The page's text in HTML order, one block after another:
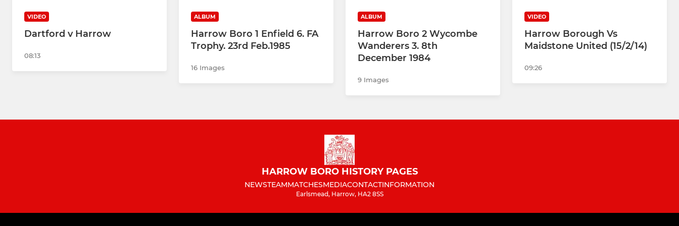
VIDEO
Dartford v Harrow
08:13
ALBUM
Harrow Boro 1 Enfield 6. FA
Trophy. 23rd Feb.1985
16 Images
ALBUM
Harrow Boro 2 Wycombe
Wanderers 3. 8th
December 1984
9 Images
VIDEO
Harrow Borough Vs
Maidstone United (15/2/14)
09:26
HARROW BORO HISTORY PAGES
NEWSTEAMMATCHESMEDIACONTACTINFORMATION
Earlsmead, Harrow, HA2 8SS